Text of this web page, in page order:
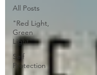
All Posts
"Red Light,
Green
Light"
Self
Protection